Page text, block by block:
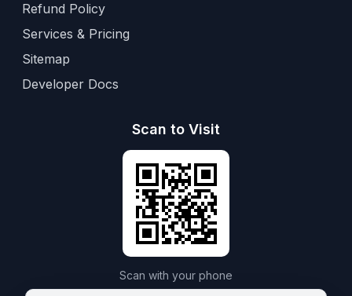
Refund Policy
Services & Pricing
Sitemap
Developer Docs
Scan to Visit
Scan with your phone